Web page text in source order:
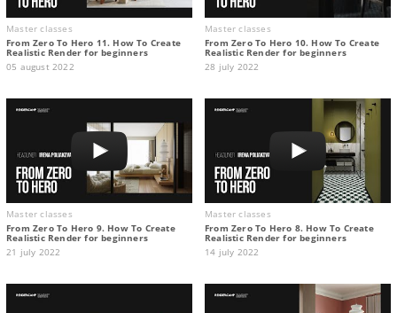
Master classes
From Zero To Hero 11. How To Create
Realistic Render for beginners
05 august 2022
Master classes
From Zero To Hero 10. How To Create
Realistic Render for beginners
28 july 2022
Master classes
From Zero To Hero 9. How To Create
Realistic Render for beginners
21 july 2022
Master classes
From Zero To Hero 8. How To Create
Realistic Render for beginners
14 july 2022